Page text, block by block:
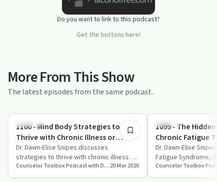
Do you want to link to this podcast?
Get the buttons here!
More From This Show
The latest episodes from the same podcast.
Nutrition
1100 - Mind Body Strategies to
Thrive with Chronic Illness or
Addiction
Dr. Dawn-Elise Snipes discusses
strategies to thrive with chronic illness or
addiction, focusing on stress
management, …
Counselor Toolbox Podcast with DocSnipes20 Mar 2026
Trauma
1099 - The
Chronic Fatigue
Never Tell You
Dr. Dawn-Elise
Fatigue Syndrome,
symptoms, impact
management